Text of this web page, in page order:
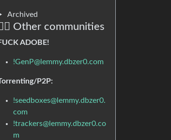
Archived
🏴‍☠️ Other communities
ADOBE!
!GenP@lemmy.dbzer0.com
P2P:
!seedboxes@lemmy.dbzer0.
com
!trackers@lemmy.dbzer0.co
m